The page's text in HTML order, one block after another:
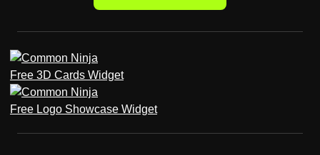
Free 3D Cards Widget
Free Logo Showcase Widget